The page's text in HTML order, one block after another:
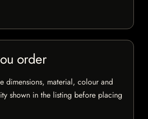
order
dimensions, material, colour and
shown in the listing before placing